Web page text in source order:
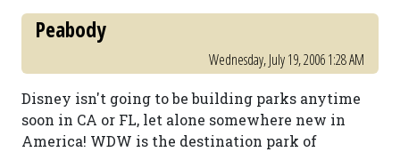
Peabody
Wednesday, July 19, 2006 1:28 AM
Disney isn't going to be building parks anytime
soon in CA or FL, let alone somewhere new in
America! WDW is the destination park of